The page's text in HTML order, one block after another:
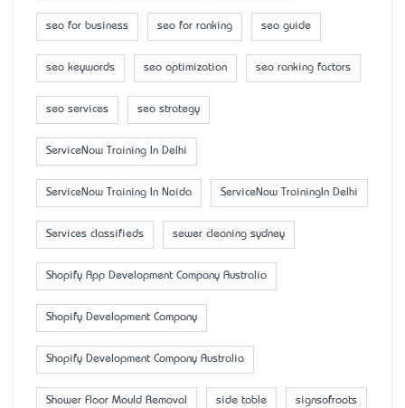
seo for business seo for ranking seo guide
seo keywords seo optimization seo ranking factors
seo services seo strategy
ServiceNow Training In Delhi
ServiceNow Training In Noida ServiceNow TrainingIn Delhi
Services classifieds sewer cleaning sydney
Shopify App Development Company Australia
Shopify Development Company
Shopify Development Company Australia
Shower Floor Mould Removal side table signsofroots